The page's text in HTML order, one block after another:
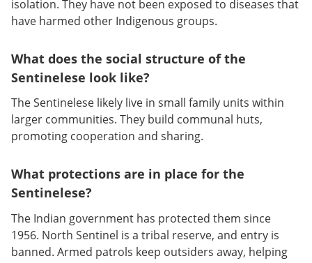
isolation. They have not been exposed to diseases that
have harmed other Indigenous groups.
What does the social structure of the
Sentinelese look like?
The Sentinelese likely live in small family units within
larger communities. They build communal huts,
promoting cooperation and sharing.
What protections are in place for the
Sentinelese?
The Indian government has protected them since
1956. North Sentinel is a tribal reserve, and entry is
banned. Armed patrols keep outsiders away, helping